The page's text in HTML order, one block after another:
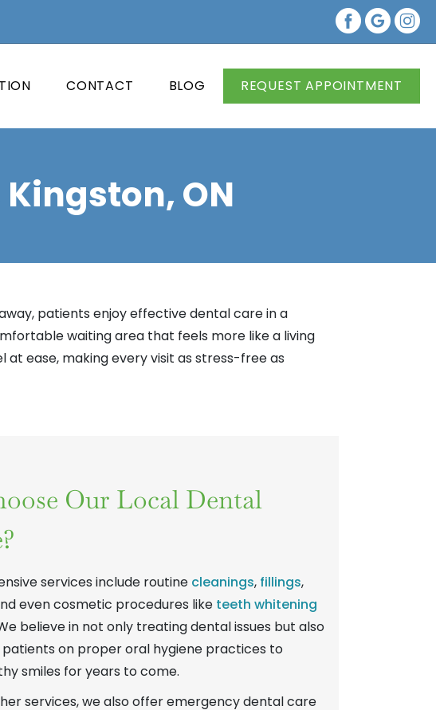
CONTACT BLOG REQUEST APPOINTMENT
ON
patients enjoy effective dental care in a
waiting area that feels more like a living
ease, making every visit as stress-free as
Our Local Dental
services include routine cleanings, fillings,
even cosmetic procedures like teeth whitening
believe in not only treating dental issues but also
on proper oral hygiene practices to
smiles for years to come.
services, we also offer emergency dental care